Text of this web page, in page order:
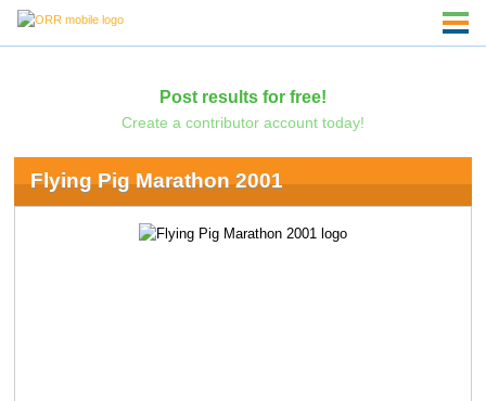
Post results for free!
Create a contributor account today!
Flying Pig Marathon 2001